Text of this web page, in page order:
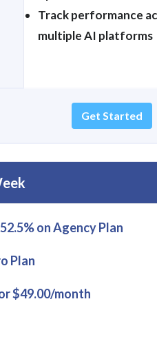
Track performance
multiple AI platforms
Get Started
on Agency Plan
Plan
$49.00/month